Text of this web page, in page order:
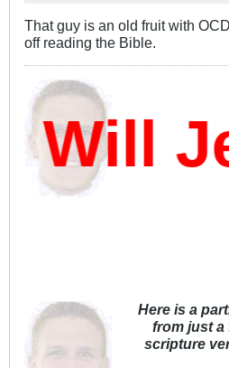
That guy is an old fruit with
off reading the Bible.
Here is a
from just a
scripture